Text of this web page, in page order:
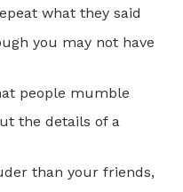
what they said
you may not have
people mumble
the details of a
than your friends,